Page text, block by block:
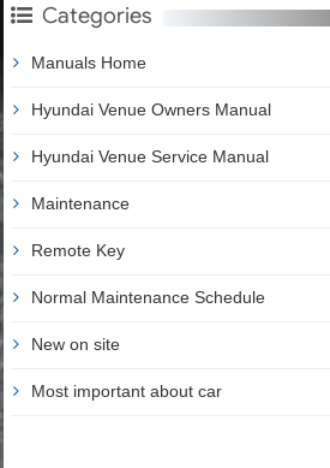
Categories
Manuals Home
Hyundai Venue Owners Manual
Hyundai Venue Service Manual
Maintenance
Remote Key
Normal Maintenance Schedule
New on site
Most important about car